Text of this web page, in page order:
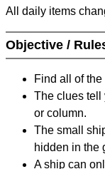
All daily items
Objective /
Find all of
The clues tell
or column.
The small
hidden in the
A ship can